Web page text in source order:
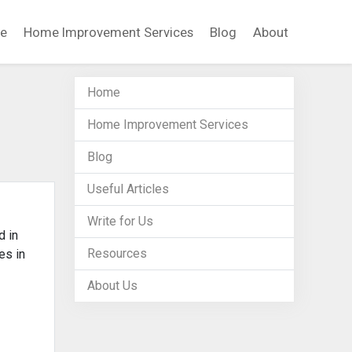
Home Improvement Services Blog About
in
in
Home
Home Improvement Services
Blog
Useful Articles
Write for Us
Resources
About Us